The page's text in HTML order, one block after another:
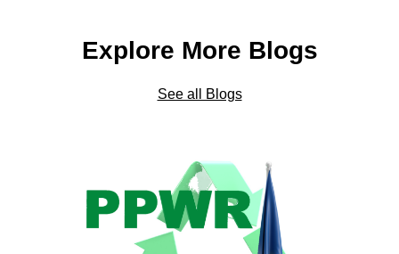
Explore More Blogs
See all Blogs